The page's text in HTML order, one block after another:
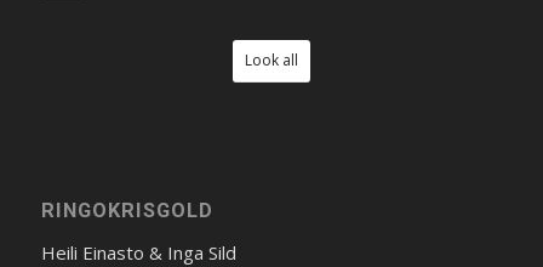
Look all
RINGOKRISGOLD
Heili Einasto & Inga Sild